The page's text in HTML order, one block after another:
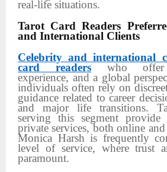
real-life situations.
Tarot Card Readers
and International Clients
Celebrity and international
card readerswho offer
experience, and a global
individuals often rely on
guidance related to career
and major life transitions.
serving this segment provide
private services, both online
Monica Harsh is frequently
level of service, where trust
paramount.